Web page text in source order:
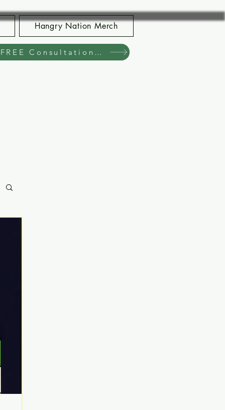
Hangry Nation Merch
Book Your FREE Consultation Now